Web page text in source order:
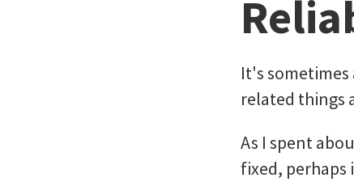
It's
related things
As I spent
fixed,